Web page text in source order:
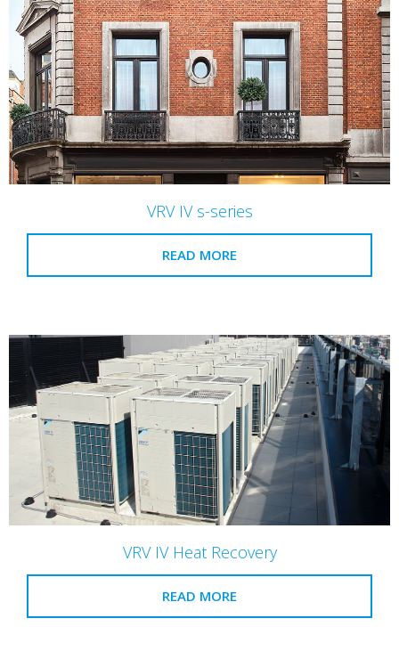
VRV IV s-series
READ MORE
VRV IV Heat Recovery
READ MORE